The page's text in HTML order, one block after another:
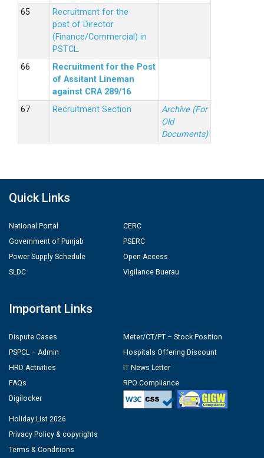
Recruitment for the
post of Director
(Finance/Commercial) in
PSTCL.
Recruitment for the Post
of Assitant Lineman
against CRA 289/16
Recruitment Section
Archive (For
Old
Documents)
Quick Links
National Portal
Government of Punjab
Power Supply Schedule
SLDC
CERC
PSERC
Open Access
Vigilance Buerau
Important Links
Dispute Cases
PSPCL – Admin
HRD Activities
FAQs
Digilocker
Meter/CT/PT – Stock Position
Hospitals Offering Discount
IT News Letter
RPO Compliance
Holiday List 2026
Privacy Policy & copyrights
Terms & Conditions